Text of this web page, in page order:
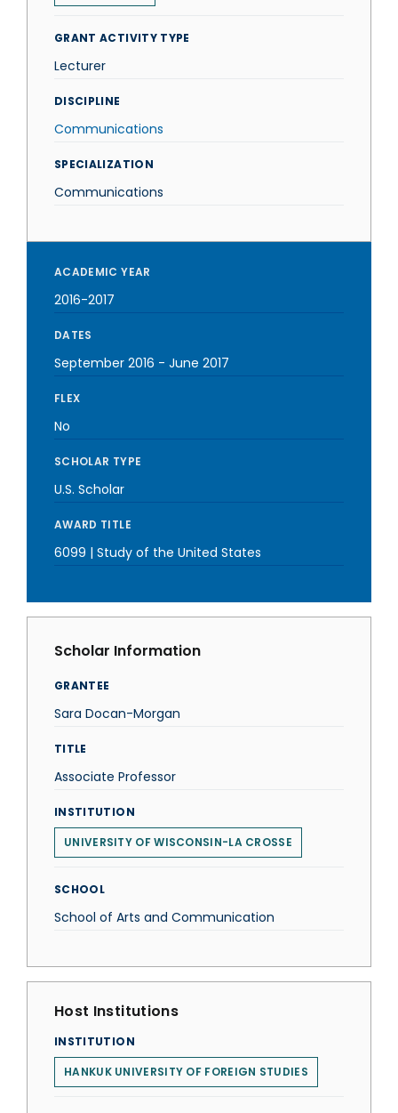
GRANT ACTIVITY TYPE
Lecturer
DISCIPLINE
Communications
SPECIALIZATION
Communications
ACADEMIC YEAR
2016-2017
DATES
September 2016 - June 2017
FLEX
No
SCHOLAR TYPE
U.S. Scholar
AWARD TITLE
6099 | Study of the United States
Scholar Information
GRANTEE
Sara Docan-Morgan
TITLE
Associate Professor
INSTITUTION
UNIVERSITY OF WISCONSIN-LA CROSSE
SCHOOL
School of Arts and Communication
Host Institutions
INSTITUTION
HANKUK UNIVERSITY OF FOREIGN STUDIES